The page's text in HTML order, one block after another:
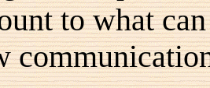
to what